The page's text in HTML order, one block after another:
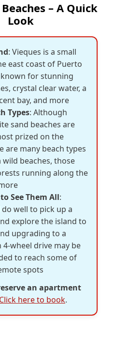
– A Quick
Look
: Vieques is a small
east coast of Puerto
for stunning
crystal clear water, a
bay, and more
Types: Although
sand beaches are
prized on the
are many beach types
beaches, those
running along the
See Them All:
well to pick up a
explore the island to
upgrading to a
4-wheel drive may be
to reach some of
spots
an apartment
Click here to book.